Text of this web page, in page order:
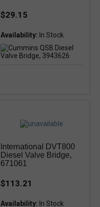
$29.15
Availability:
International DVT800
Diesel Valve Bridge,
671061
$113.21
Availability: